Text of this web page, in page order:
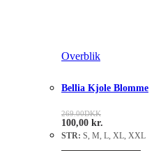
Overblik
Bellia Kjole Blomme
269.00DKK
100,00 kr.
STR: S, M, L, XL, XXL